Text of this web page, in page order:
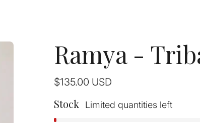
Ramya -
$135.00 USD
Regular
Stock Limited quantities left